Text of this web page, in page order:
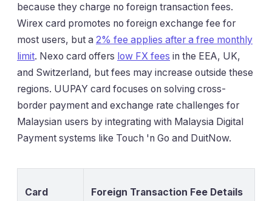
because they charge no foreign transaction fees.
Wirex card promotes no foreign exchange fee for
most users, but a 2% fee applies after a free monthly
limit. Nexo card offers low FX fees in the EEA, UK,
and Switzerland, but fees may increase outside these
regions. UUPAY card focuses on solving cross-
border payment and exchange rate challenges for
Malaysian users by integrating with Malaysia Digital
Payment systems like Touch 'n Go and DuitNow.
Card Foreign Transaction Fee Details